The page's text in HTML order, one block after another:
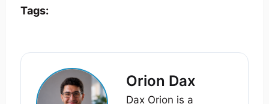
Tags:
Orion Dax
Dax Orion is a